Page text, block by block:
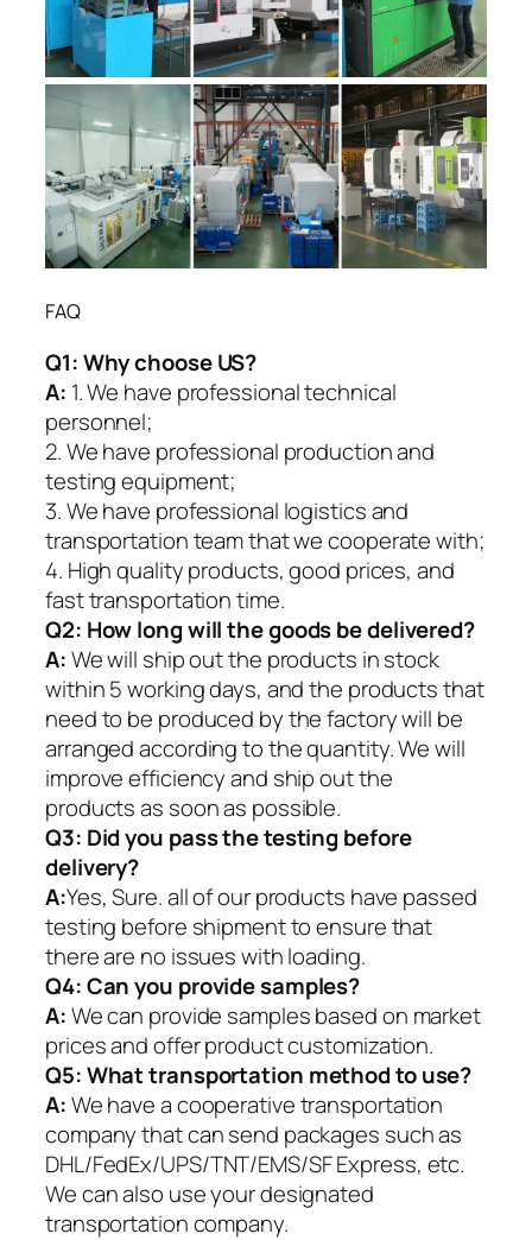
FAQ
Q1:Why choose US?
A: 1. We have professional technical
personnel;
2. We have professional production and
testing equipment;
3. We have professional logistics and
transportation team that we cooperate with;
4. High quality products, good prices, and
fast transportation time.
Q2: How long will the goods be delivered?
A:We will ship out the products in stock
within 5 working days, and the products that
need to be produced by the factory will be
arranged according to the quantity. We will
improve efficiency and ship out the
products as soon as possible.
Q3: Did you pass the testing before
delivery?
A:Yes, Sure. all of our products have passed
testing before shipment to ensure that
there are no issues with loading.
Q4: Can you provide samples?
A:We can provide samples based on market
prices and offer product customization.
Q5:What transportation method to use?
A:We have a cooperative transportation
company that can send packages such as
DHL/FedEx/UPS/TNT/EMS/SF Express, etc.
We can also use your designated
transportation company.